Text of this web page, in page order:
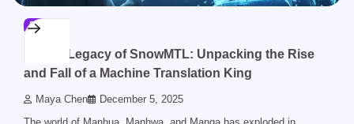
BLOG
The Legacy of SnowMTL: Unpacking the Rise
and Fall of a Machine Translation King
Maya Chen December 5, 2025